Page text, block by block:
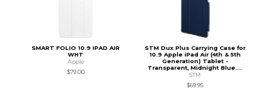
SMART FOLIO 10.9 IPAD AIR
WHT
Apple
$79.00
STM Dux Plus Carrying Case for
10.9 Apple iPad Air (4th & 5th
Generation) Tablet -
Transparent, Midnight Blue....
STM
$69.95